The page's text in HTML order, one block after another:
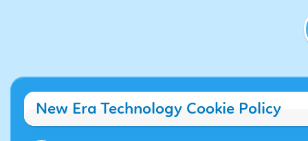
New Era Technology Cookie Policy